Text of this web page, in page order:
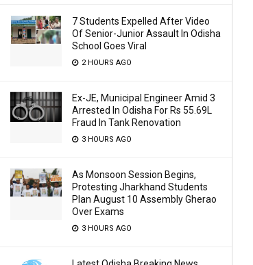
7 Students Expelled After Video
Of Senior-Junior Assault In Odisha
School Goes Viral
2 HOURS AGO
Ex-JE, Municipal Engineer Amid 3
Arrested In Odisha For Rs 55.69L
Fraud In Tank Renovation
3 HOURS AGO
As Monsoon Session Begins,
Protesting Jharkhand Students
Plan August 10 Assembly Gherao
Over Exams
3 HOURS AGO